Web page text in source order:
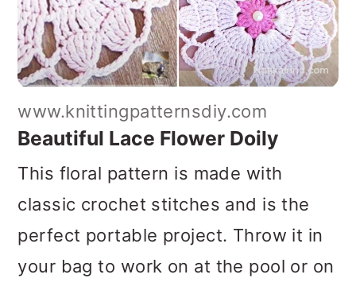
www.knittingpatternsdiy.com
Beautiful Lace Flower Doily
This floral pattern is made with
classic crochet stitches and is the
perfect portable project. Throw it in
your bag to work on at the pool or on